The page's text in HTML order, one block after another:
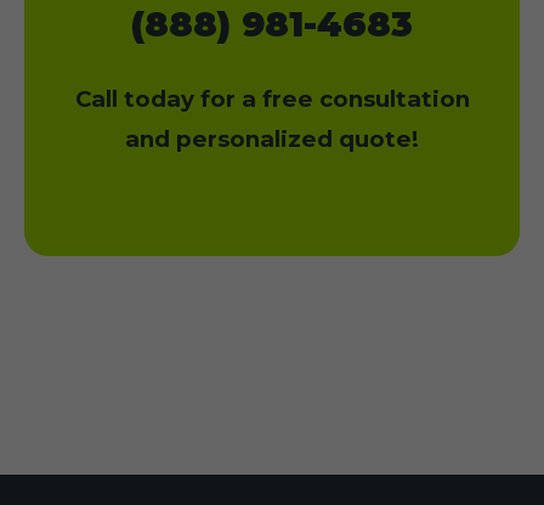
(888) 981-4683
Call today for a free consultation
and personalized quote!